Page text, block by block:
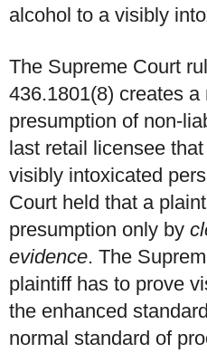
alcohol to a visibly
The Supreme Court
436.1801(8) creates a
presumption of non-
last retail licensee
visibly intoxicated
Court held that a
presumption only by
evidence. The
plaintiff has to prove
the enhanced
normal standard of